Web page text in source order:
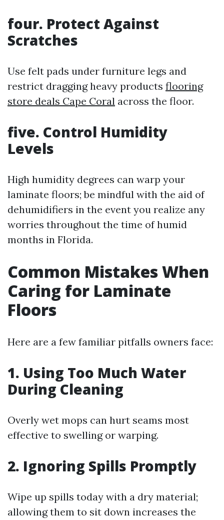
four. Protect Against
Scratches
Use felt pads under furniture legs and
restrict dragging heavy products flooring
store deals Cape Coral across the floor.
five. Control Humidity
Levels
High humidity degrees can warp your
laminate floors; be mindful with the aid of
dehumidifiers in the event you realize any
worries throughout the time of humid
months in Florida.
Common Mistakes When
Caring for Laminate
Floors
Here are a few familiar pitfalls owners face:
1. Using Too Much Water
During Cleaning
Overly wet mops can hurt seams most
effective to swelling or warping.
2. Ignoring Spills Promptly
Wipe up spills today with a dry material;
allowing them to sit down increases the